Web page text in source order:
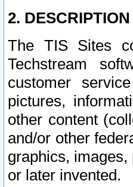
2.
The TIS Sites
Techstream
customer
pictures,
other content
and/or other
graphics,
or later invented.